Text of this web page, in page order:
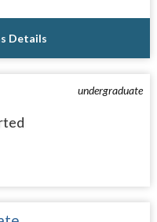
Details
undergraduate